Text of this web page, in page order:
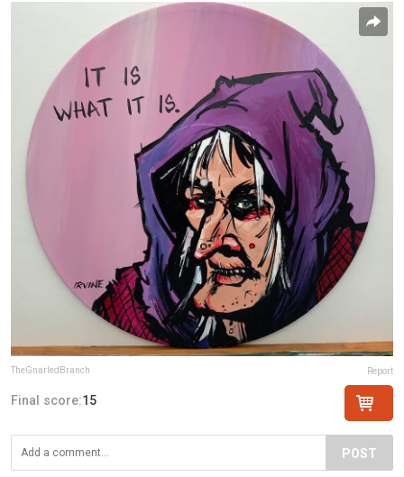
TheGnarledBranch Report
Final score:15
POST